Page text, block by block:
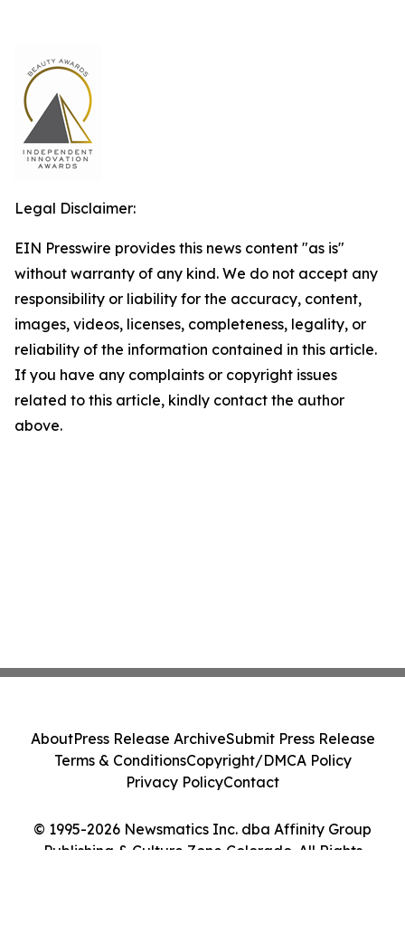
Legal Disclaimer:
EIN Presswire provides this news content "as is"
without warranty of any kind. We do not accept any
responsibility or liability for the accuracy, content,
images, videos, licenses, completeness, legality, or
reliability of the information contained in this article.
If you have any complaints or copyright issues
related to this article, kindly contact the author
above.
© 1995-2026 Newsmatics Inc. dba Affinity Group
Publishing & Culture Zone Colorado. All Rights
AboutPress Release ArchiveSubmit Press Release
Terms & ConditionsCopyright/DMCA Policy
Privacy PolicyContact